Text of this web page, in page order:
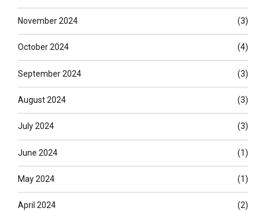
November 2024 (3)
October 2024 (4)
September 2024 (3)
August 2024 (3)
July 2024 (3)
June 2024 (1)
May 2024 (1)
April 2024 (2)